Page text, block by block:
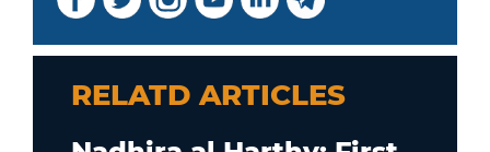
RELATD ARTICLES